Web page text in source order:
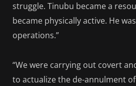
struggle. Tinubu became a
became physically active. He
operations.”
“We were carrying out covert
to actualize the de-annulment